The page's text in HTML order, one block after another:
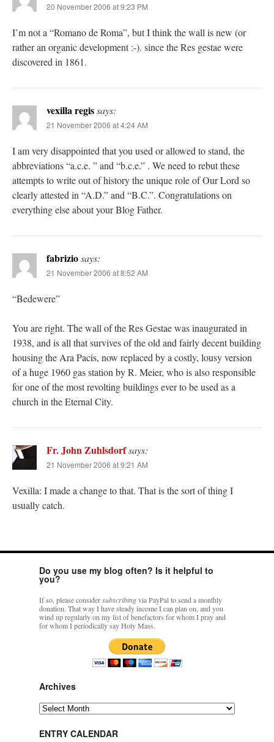
20 November 2006 at 9:23 PM
I’m not a “Romano de Roma”, but I think the wall is new (or
rather an organic development :-). since the Res gestae were
discovered in 1861.
vexilla regissays:
21 November 2006 at 4:24 AM
I am very disappointed that you used or allowed to stand, the
abbreviations “a.c.e. ” and “b.c.e.” . We need to rebut these
attempts to write out of history the unique role of Our Lord so
clearly attested in “A.D.” and “B.C.”. Congratulations on
everything else about your Blog Father.
fabriziosays:
21 November 2006 at 8:52 AM
“Bedewere”
You are right. The wall of the Res Gestae was inaugurated in
1938, and is all that survives of the old and fairly decent building
housing the Ara Pacis, now replaced by a costly, lousy version
of a huge 1960 gas station by R. Meier, who is also responsible
for one of the most revolting buildings ever to be used as a
church in the Eternal City.
Fr. John Zuhlsdorfsays:
21 November 2006 at 9:21 AM
Vexilla: I made a change to that. That is the sort of thing I
usually catch.
Do you use my blog often? Is it helpful to
you?
If so, please considersubscribingvia PayPal to send a monthly
donation. That way I have steady income I can plan on, and you
wind up regularly on my list of benefactors for whom I pray and
for whom I periodically say Holy Mass.
Archives
Archives
ENTRY CALENDAR